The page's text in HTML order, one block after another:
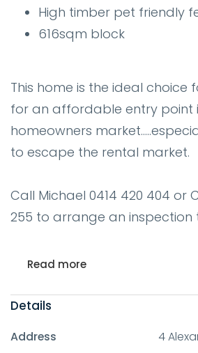
High timber pet friendly
616sqm block
This home is the ideal choice
for an affordable entry point
homeowners
to escape the rental market.
Call Michael 0414 420 404 or
255 to arrange an inspection
Read more
Details
Address
4